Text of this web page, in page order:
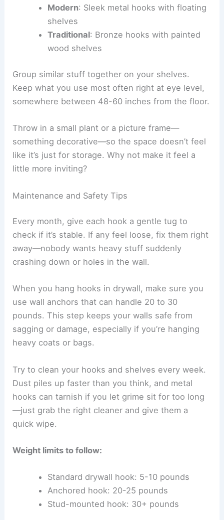
Modern: Sleek metal hooks with floating
shelves
Traditional: Bronze hooks with painted
wood shelves
Group similar stuff together on your shelves.
Keep what you use most often right at eye level,
somewhere between 48-60 inches from the floor.
Throw in a small plant or a picture frame—
something decorative—so the space doesn’t feel
like it’s just for storage. Why not make it feel a
little more inviting?
Maintenance and Safety Tips
Every month, give each hook a gentle tug to
check if it’s stable. If any feel loose, fix them right
away—nobody wants heavy stuff suddenly
crashing down or holes in the wall.
When you hang hooks in drywall, make sure you
use wall anchors that can handle 20 to 30
pounds. This step keeps your walls safe from
sagging or damage, especially if you’re hanging
heavy coats or bags.
Try to clean your hooks and shelves every week.
Dust piles up faster than you think, and metal
hooks can tarnish if you let grime sit for too long
—just grab the right cleaner and give them a
quick wipe.
Weight limits to follow:
Standard drywall hook: 5-10 pounds
Anchored hook: 20-25 pounds
Stud-mounted hook: 30+ pounds